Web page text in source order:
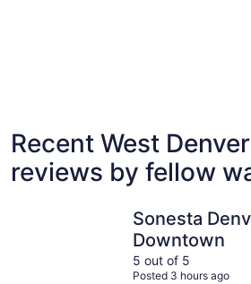
4 properties
Recent West
reviews by fellow
Sonesta
Downtown
5 out of 5
Posted 3 hours ago